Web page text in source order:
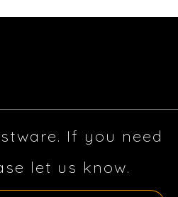
If you need
let us know.